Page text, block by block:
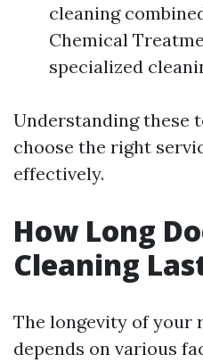
cleaning
Chemical
specialized
Understanding these
choose the right
effectively.
How Long
Cleaning
The longevity of your
depends on various